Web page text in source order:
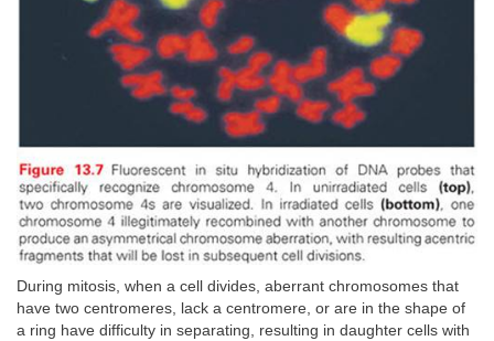
During mitosis, when a cell divides, aberrant chromosomes that
have two centromeres, lack a centromere, or are in the shape of
a ring have difficulty in separating, resulting in daughter cells with